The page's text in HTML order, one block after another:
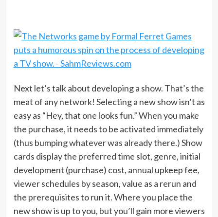
Next let’s talk about developing a show. That’s the
meat of any network! Selecting a new show isn’t as
easy as “Hey, that one looks fun.” When you make
the purchase, it needs to be activated immediately
(thus bumping whatever was already there.) Show
cards display the preferred time slot, genre, initial
development (purchase) cost, annual upkeep fee,
viewer schedules by season, value as a rerun and
the prerequisites to run it. Where you place the
new show is up to you, but you’ll gain more viewers